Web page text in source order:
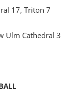
17, Triton 7
Ulm Cathedral 3